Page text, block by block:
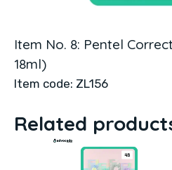
Item No. 8: Pentel
18ml)
Item code: ZL156
Related